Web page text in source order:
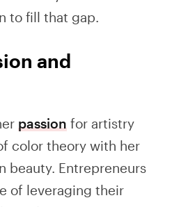
to fill that gap.
and
passion for artistry
color theory with her
beauty. Entrepreneurs
of leveraging their